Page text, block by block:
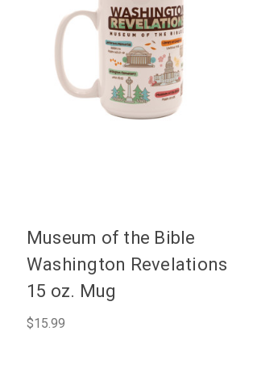
Museum of the Bible
Washington Revelations
15 oz. Mug
$15.99